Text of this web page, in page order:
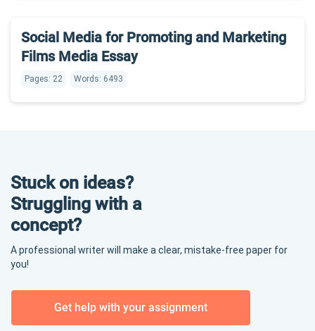
Social Media for Promoting and Marketing
Films Media Essay
Pages: 22 Words: 6493
Stuck on ideas?
Struggling with a
concept?
A professional writer will make a clear, mistake-free paper for
you!
Get help with your assignment